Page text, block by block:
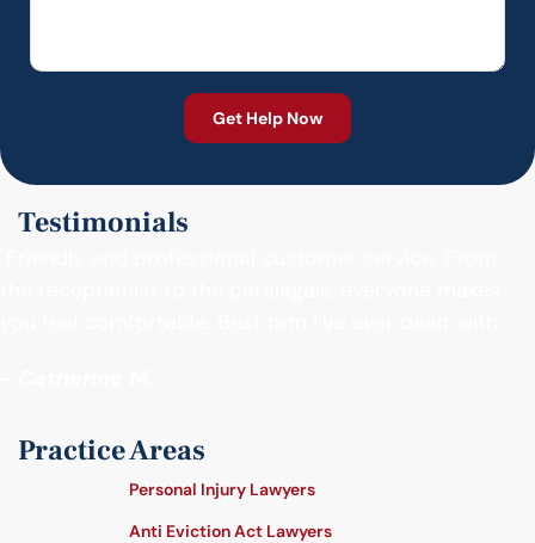
Testimonials
Practice Areas
Personal Injury Lawyers
Anti Eviction Act Lawyers